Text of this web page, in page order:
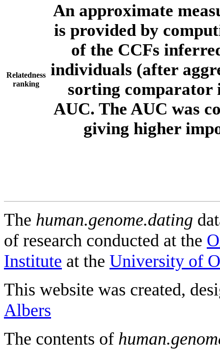
Relatedness
ranking
An approximate
is provided by
of the CCFs
individuals (after
sorting comparator
AUC. The AUC was
giving higher
The human.genome.dating
of research conducted at the
Institute at the University of
This website was created,
Albers
The contents of